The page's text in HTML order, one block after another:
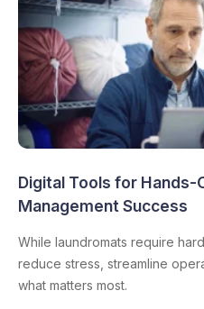
Digital Tools for
Management Success
While laundromats require
reduce stress, streamline
what matters most.